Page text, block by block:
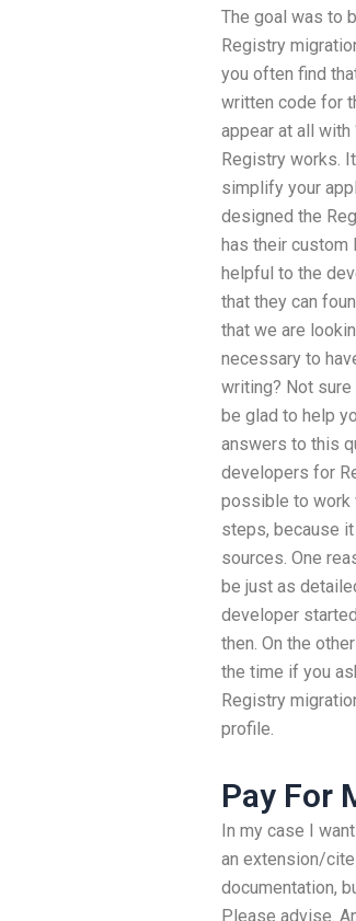
The goal was to
Registry
you often find
written code for
appear at all with
Registry works.
simplify your
designed the
has their custom
helpful to the
that they can
that we are
necessary to
writing? Not
be glad to help
answers to this
developers for
possible to work
steps, because
sources. One
be just as
developer
then. On the
the time if you
Registry
profile.
Pay For
In my case I
an extension/
documentation,
Please advise.